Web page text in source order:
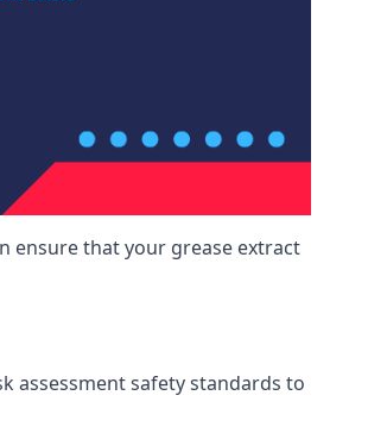
ensure that your grease extract
assessment safety standards to